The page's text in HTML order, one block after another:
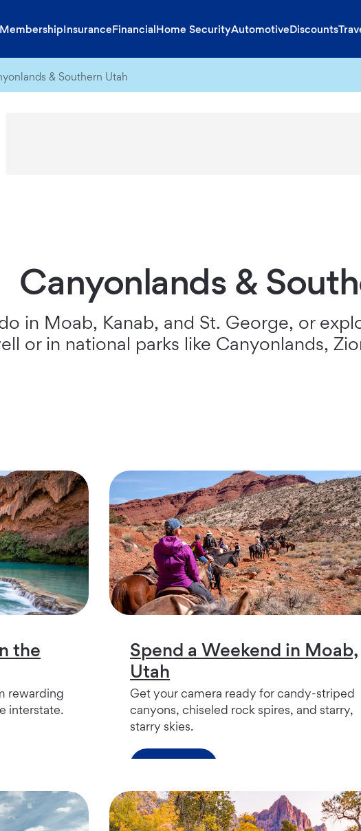
MembershipInsuranceFinancialHome SecurityAutomotiveDiscounts
& Southern Utah
Canyonlands &
in Moab, Kanab, and St. George, or
or in national parks like Canyonlands,
the
rewarding
interstate.
Spend a Weekend in Moab,
Utah
Get your camera ready for candy-striped
canyons, chiseled rock spires, and starry,
starry skies.